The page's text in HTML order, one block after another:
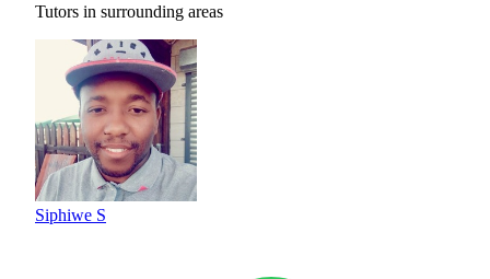
Tutors in surrounding areas
Siphiwe S